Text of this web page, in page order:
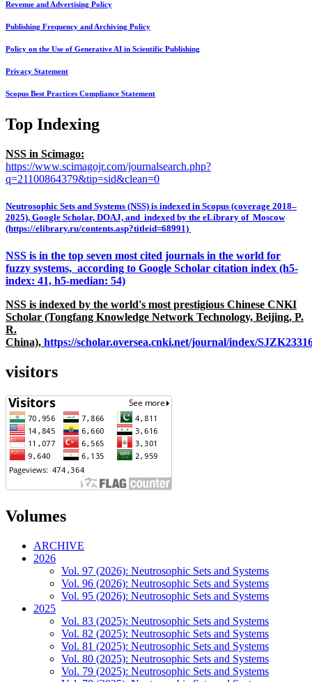
Revenue and Advertising Policy
Publishing Frequency and Archiving Policy
Policy on the Use of Generative AI in Scientific Publishing
Privacy Statement
Scopus Best Practices Compliance Statement
Top Indexing
NSS in Scimago:
https://www.scimagojr.com/journalsearch.php?
q=21100864379&tip=sid&clean=0
Neutrosophic Sets and Systems (NSS) is indexed in Scopus (coverage 2018–
2025), Google Scholar, DOAJ, and indexed by the eLibrary of Moscow
(https://elibrary.ru/contents.asp?titleid=68991)
NSS is in the top seven most cited journals in the world for
fuzzy systems, according to Google Scholar citation index (h5-
index: 41, h5-median: 54)
NSS is indexed by the world's most prestigious Chinese CNKI
Scholar (Tongfang Knowledge Network Technology, Beijing, P.
R.
China), https://scholar.oversea.cnki.net/journal/index/
visitors
Volumes
ARCHIVE
2026
Vol. 97 (2026): Neutrosophic Sets and Systems
Vol. 96 (2026): Neutrosophic Sets and Systems
Vol. 95 (2026): Neutrosophic Sets and Systems
2025
Vol. 83 (2025): Neutrosophic Sets and Systems
Vol. 82 (2025): Neutrosophic Sets and Systems
Vol. 81 (2025): Neutrosophic Sets and Systems
Vol. 80 (2025): Neutrosophic Sets and Systems
Vol. 79 (2025): Neutrosophic Sets and Systems